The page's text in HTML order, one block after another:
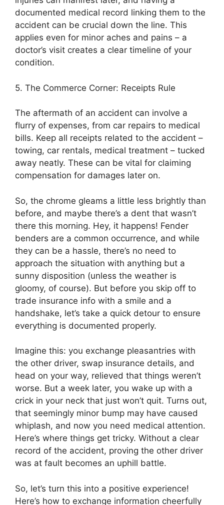
documented medical record linking them to the
accident can be crucial down the line. This
applies even for minor aches and pains – a
doctor’s visit creates a clear timeline of your
condition.
5. The Commerce Corner: Receipts Rule
The aftermath of an accident can involve a
flurry of expenses, from car repairs to medical
bills. Keep all receipts related to the accident –
towing, car rentals, medical treatment – tucked
away neatly. These can be vital for claiming
compensation for damages later on.
So, the chrome gleams a little less brightly than
before, and maybe there’s a dent that wasn’t
there this morning. Hey, it happens! Fender
benders are a common occurrence, and while
they can be a hassle, there’s no need to
approach the situation with anything but a
sunny disposition (unless the weather is
gloomy, of course). But before you skip off to
trade insurance info with a smile and a
handshake, let’s take a quick detour to ensure
everything is documented properly.
Imagine this: you exchange pleasantries with
the other driver, swap insurance details, and
head on your way, relieved that things weren’t
worse. But a week later, you wake up with a
crick in your neck that just won’t quit. Turns out,
that seemingly minor bump may have caused
whiplash, and now you need medical attention.
Here’s where things get tricky. Without a clear
record of the accident, proving the other driver
was at fault becomes an uphill battle.
So, let’s turn this into a positive experience!
Here’s how to exchange information cheerfully